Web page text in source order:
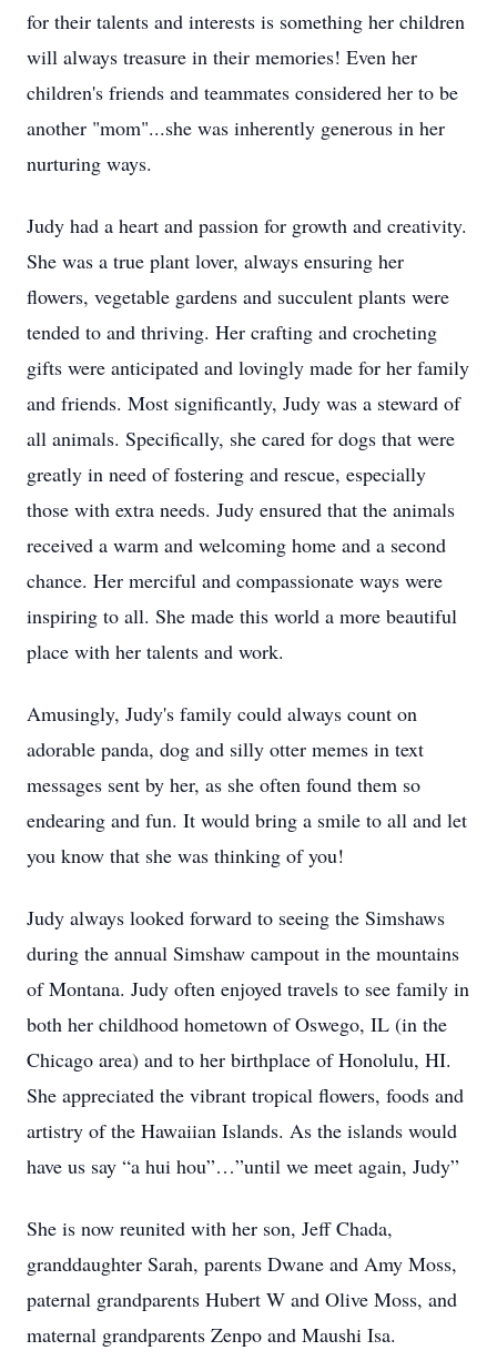
for their talents and interests is something her children
will always treasure in their memories! Even her
children's friends and teammates considered her to be
another "mom"...she was inherently generous in her
nurturing ways.
Judy had a heart and passion for growth and creativity.
She was a true plant lover, always ensuring her
flowers, vegetable gardens and succulent plants were
tended to and thriving. Her crafting and crocheting
gifts were anticipated and lovingly made for her family
and friends. Most significantly, Judy was a steward of
all animals. Specifically, she cared for dogs that were
greatly in need of fostering and rescue, especially
those with extra needs. Judy ensured that the animals
received a warm and welcoming home and a second
chance. Her merciful and compassionate ways were
inspiring to all. She made this world a more beautiful
place with her talents and work.
Amusingly, Judy's family could always count on
adorable panda, dog and silly otter memes in text
messages sent by her, as she often found them so
endearing and fun. It would bring a smile to all and let
you know that she was thinking of you!
Judy always looked forward to seeing the Simshaws
during the annual Simshaw campout in the mountains
of Montana. Judy often enjoyed travels to see family in
both her childhood hometown of Oswego, IL (in the
Chicago area) and to her birthplace of Honolulu, HI.
She appreciated the vibrant tropical flowers, foods and
artistry of the Hawaiian Islands. As the islands would
have us say “a hui hou”…”until we meet again, Judy”
She is now reunited with her son, Jeff Chada,
granddaughter Sarah, parents Dwane and Amy Moss,
paternal grandparents Hubert W and Olive Moss, and
maternal grandparents Zenpo and Maushi Isa.